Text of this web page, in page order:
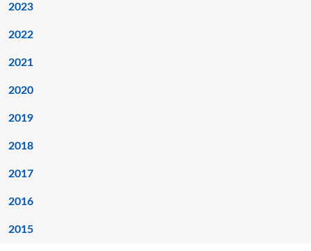
2023
2022
2021
2020
2019
2018
2017
2016
2015